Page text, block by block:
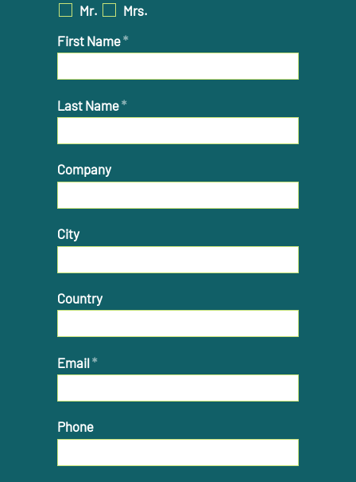
Mr.
Mrs.
First Name*
Last Name*
Company
City
Country
Email*
Phone